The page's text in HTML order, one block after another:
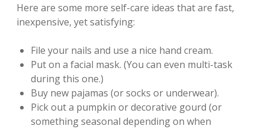
Here are some more self-care ideas that are fast,
inexpensive, yet satisfying:
File your nails and use a nice hand cream.
Put on a facial mask. (You can even multi-task
during this one.)
Buy new pajamas (or socks or underwear).
Pick out a pumpkin or decorative gourd (or
something seasonal depending on when